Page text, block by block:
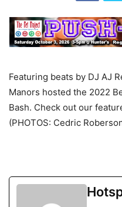
Featuring beats by DJ AJ
Manors hosted the 2022
Bash. Check out our
(PHOTOS: Cedric